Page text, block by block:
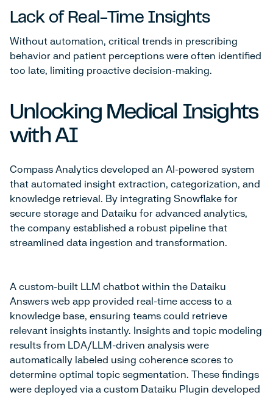
Lack of Real-Time Insights
Without automation, critical trends in prescribing
behavior and patient perceptions were often identified
too late, limiting proactive decision-making.
Unlocking Medical Insights
with AI
Compass Analytics developed an AI-powered system
that automated insight extraction, categorization, and
knowledge retrieval. By integrating Snowflake for
secure storage and Dataiku for advanced analytics,
the company established a robust pipeline that
streamlined data ingestion and transformation.
A custom-built LLM chatbot within the Dataiku
Answers web app provided real-time access to a
knowledge base, ensuring teams could retrieve
relevant insights instantly. Insights and topic modeling
results from LDA/LLM-driven analysis were
automatically labeled using coherence scores to
determine optimal topic segmentation. These findings
were deployed via a custom Dataiku Plugin developed